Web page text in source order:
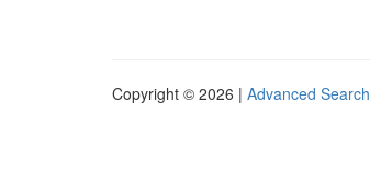
Copyright © 2026 | Advanced Search